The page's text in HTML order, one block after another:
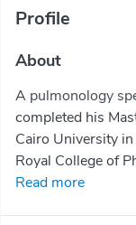
Profile
About
A pulmonology
completed his
Cairo University
Royal College of
Read more